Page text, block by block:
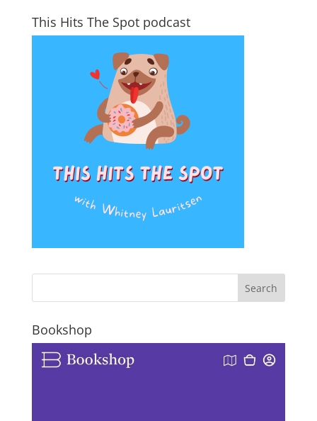
This Hits The Spot podcast
Bookshop